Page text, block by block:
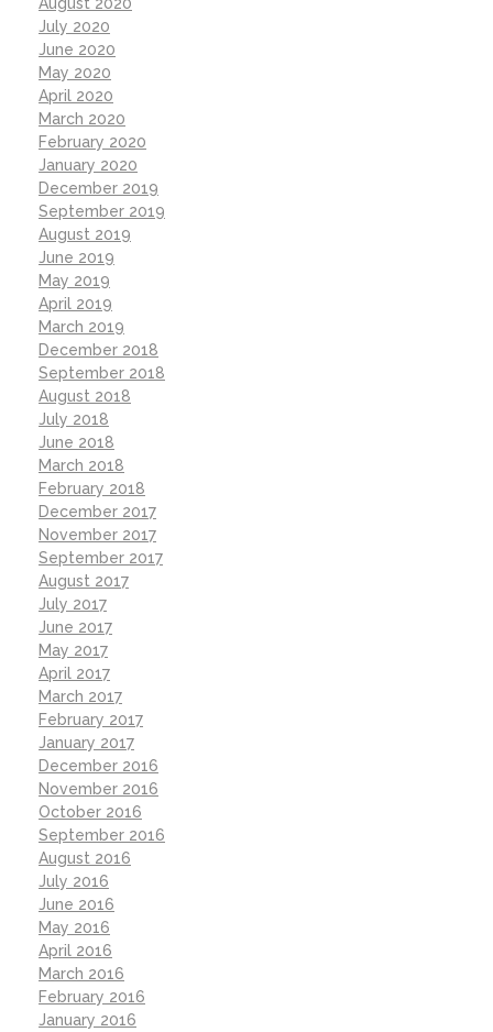
July 2020
June 2020
May 2020
April 2020
March 2020
February 2020
January 2020
December 2019
September 2019
August 2019
June 2019
May 2019
April 2019
March 2019
December 2018
September 2018
August 2018
July 2018
June 2018
March 2018
February 2018
December 2017
November 2017
September 2017
August 2017
July 2017
June 2017
May 2017
April 2017
March 2017
February 2017
January 2017
December 2016
November 2016
October 2016
September 2016
August 2016
July 2016
June 2016
May 2016
April 2016
March 2016
February 2016
January 2016